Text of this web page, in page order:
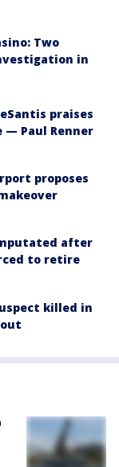
Two
in
praises
Paul Renner
proposes
after
to retire
killed in